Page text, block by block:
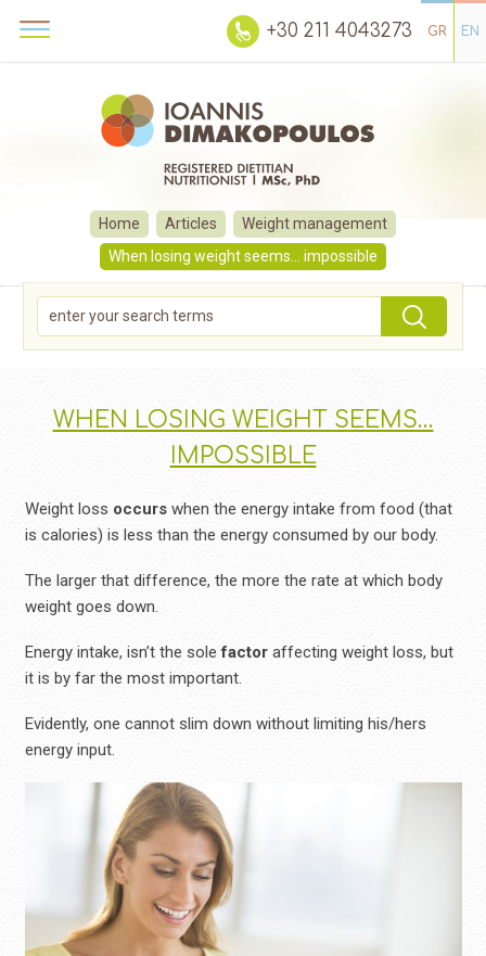
GR EN
+30 211 4043273
Home Articles
Weight management
When losing weight seems… impossible
WHEN LOSING WEIGHT SEEMS…
IMPOSSIBLE
Weight loss occurswhen the energy intake from food (that
is calories) is less than the energy consumed by our body.
The larger that difference, the more the rate at which body
weight goes down.
Energy intake, isn’t the solefactoraffecting weight loss, but
it is by far the most important.
Evidently, one cannot slim down without limiting his/hers
energy input.